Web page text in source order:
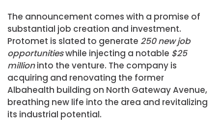
The announcement comes with a promise of
substantial job creation and investment.
Protomet is slated to generate 250 new job
opportunitieswhile injecting a notable $25
millioninto the venture. The company is
acquiring and renovating the former
Albahealth building on North Gateway Avenue,
breathing new life into the area and revitalizing
its industrial potential.